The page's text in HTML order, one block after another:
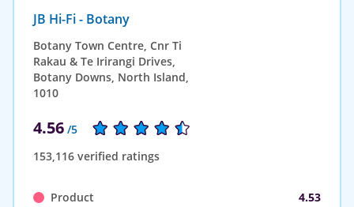
JB Hi-Fi - Botany
Botany Town Centre, Cnr Ti
Rakau & Te Irirangi Drives,
Botany Downs, North Island,
1010
4.56 /5
153,116 verified ratings
Product
4.53